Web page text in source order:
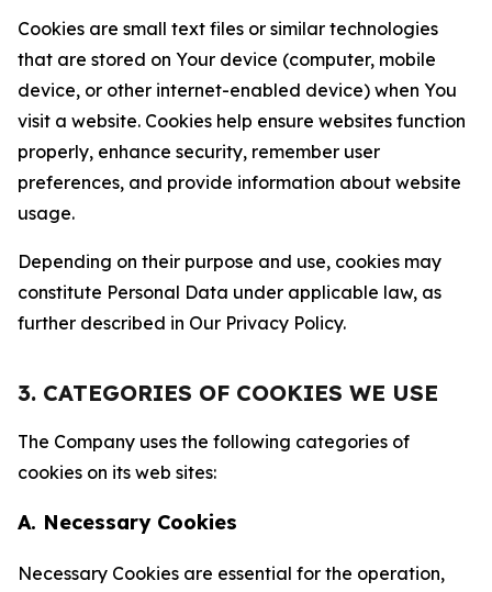
Cookies are small text files or similar technologies
that are stored on Your device (computer, mobile
device, or other internet-enabled device) when You
visit a website. Cookies help ensure websites function
properly, enhance security, remember user
preferences, and provide information about website
usage.
Depending on their purpose and use, cookies may
constitute Personal Data under applicable law, as
further described in Our Privacy Policy.
3. CATEGORIES OF COOKIES WE USE
The Company uses the following categories of
cookies on its web sites:
A. Necessary Cookies
Necessary Cookies are essential for the operation,